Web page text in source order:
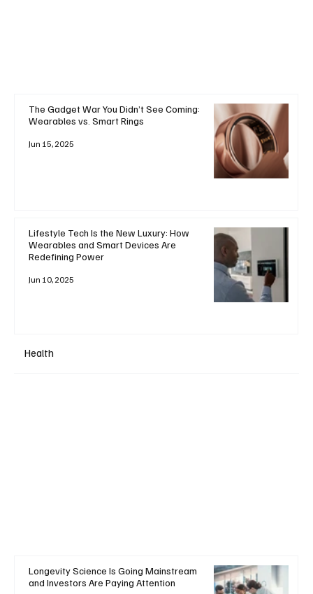
The Gadget War You Didn’t See Coming:
Wearables vs. Smart Rings
Jun 15, 2025
Lifestyle Tech Is the New Luxury: How
Wearables and Smart Devices Are
Redefining Power
Jun 10, 2025
Health
Longevity Science Is Going Mainstream
and Investors Are Paying Attention